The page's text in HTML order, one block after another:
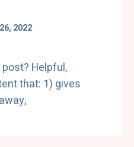
2022
Helpful,
that: 1) gives